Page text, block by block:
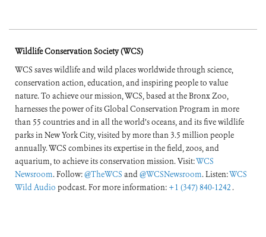
Wildlife Conservation Society (WCS)
WCS saves wildlife and wild places worldwide through science,
conservation action, education, and inspiring people to value
nature. To achieve our mission, WCS, based at the Bronx Zoo,
harnesses the power of its Global Conservation Program in more
than 55 countries and in all the world’s oceans, and its five wildlife
parks in New York City, visited by more than 3.5 million people
annually. WCS combines its expertise in the field, zoos, and
aquarium, to achieve its conservation mission. Visit:WCS
Newsroom. Follow:@TheWCS and@WCSNewsroom. Listen:WCS
Wild Audio podcast. For more information: +1 (347) 840-1242 .